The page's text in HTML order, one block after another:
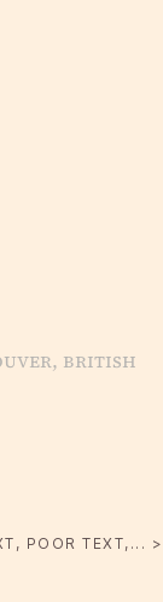
British
POOR TEXT,... >